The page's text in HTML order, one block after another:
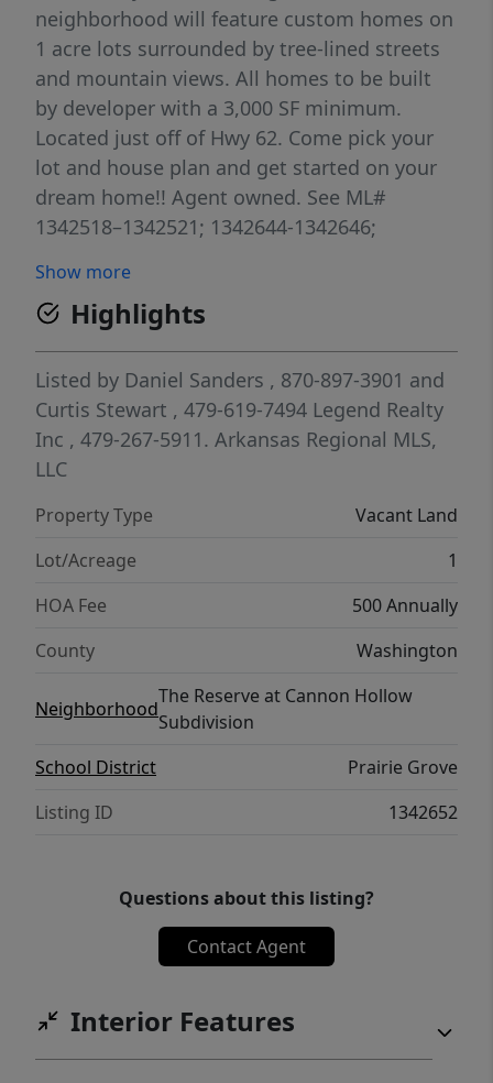
neighborhood will feature custom homes on
1 acre lots surrounded by tree-lined streets
and mountain views. All homes to be built
by developer with a 3,000 SF minimum.
Located just off of Hwy 62. Come pick your
lot and house plan and get started on your
dream home!! Agent owned. See ML#
1342518–1342521; 1342644-1342646;
1342658-1342660.
Show more
Highlights
Listed by Daniel Sanders , 870-897-3901 and
Curtis Stewart , 479-619-7494 Legend Realty
Inc , 479-267-5911. Arkansas Regional MLS,
LLC
Property Type
Vacant Land
Lot/Acreage
1
HOA Fee
500 Annually
County
Washington
Neighborhood
The Reserve at Cannon Hollow
Subdivision
School District
Prairie Grove
Listing ID
1342652
Questions about this listing?
Contact Agent
Interior Features